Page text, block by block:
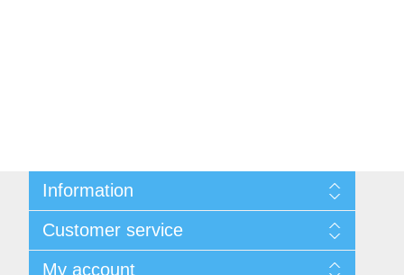
Information
Conditions of Use
About Josephiena
Customer service
My account